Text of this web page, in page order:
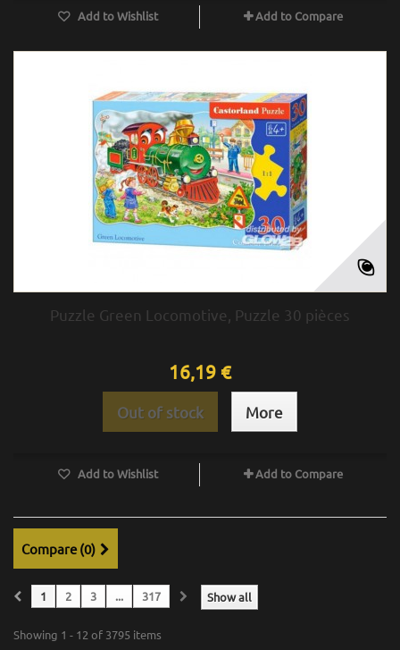
Add to Wishlist Add to Compare
Puzzle Green Locomotive, Puzzle 30 pièces
16,19 €
Out of stock More
Add to Wishlist Add to Compare
Compare (0)
Show all
1 2 3 ... 317
Showing 1 - 12 of 3795 items